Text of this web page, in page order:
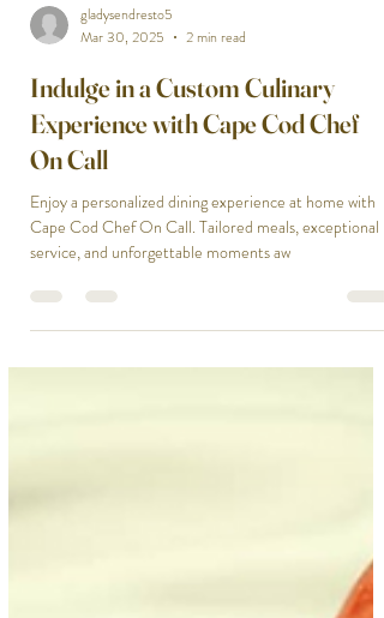
gladysendresto5
Mar 30, 2025
2 min read
Indulge in a Custom Culinary
Experience with Cape Cod Chef
On Call
Enjoy a personalized dining experience at home with
service, and unforgettable moments aw